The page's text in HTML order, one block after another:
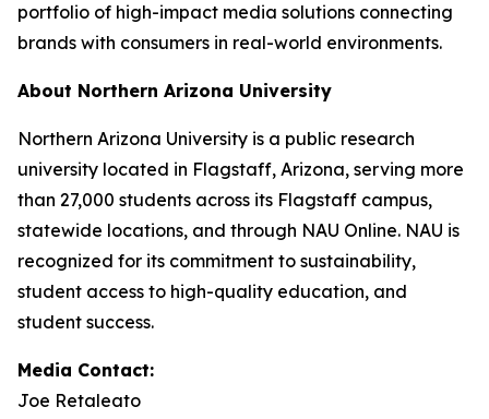
portfolio of high-impact media solutions connecting
brands with consumers in real-world environments.
About Northern Arizona University
Northern Arizona University is a public research
university located in Flagstaff, Arizona, serving more
than 27,000 students across its Flagstaff campus,
statewide locations, and through NAU Online. NAU is
recognized for its commitment to sustainability,
student access to high-quality education, and
student success.
Media Contact:
Joe Retaleato